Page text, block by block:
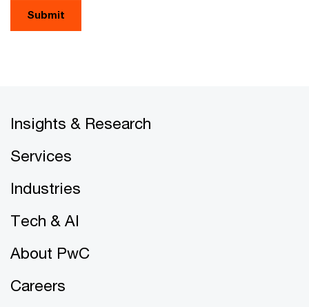
Submit
Insights & Research
Services
Industries
Tech & AI
About PwC
Careers